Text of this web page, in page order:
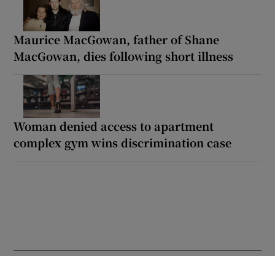
Maurice MacGowan, father of Shane
MacGowan, dies following short illness
Woman denied access to apartment
complex gym wins discrimination case